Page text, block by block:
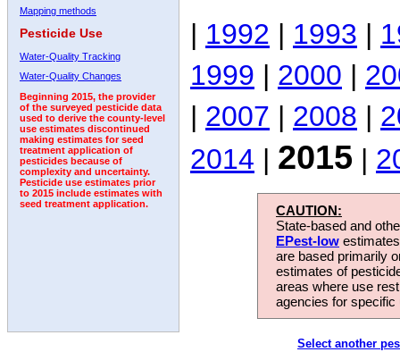
Mapping methods
Pesticide Use
Water-Quality Tracking
Water-Quality Changes
Beginning 2015, the provider
of the surveyed pesticide data
used to derive the county-level
use estimates discontinued
making estimates for seed
treatment application of
pesticides because of
complexity and uncertainty.
Pesticide use estimates prior
to 2015 include estimates with
seed treatment application.
| 1992 | 1993 |
1999 | 2000 |
| 2007 | 2008 |
2014 | 2015 |
CAUTION:
State-based and
EPest-low
are based primarily
estimates of
areas where use
agencies for
Select another